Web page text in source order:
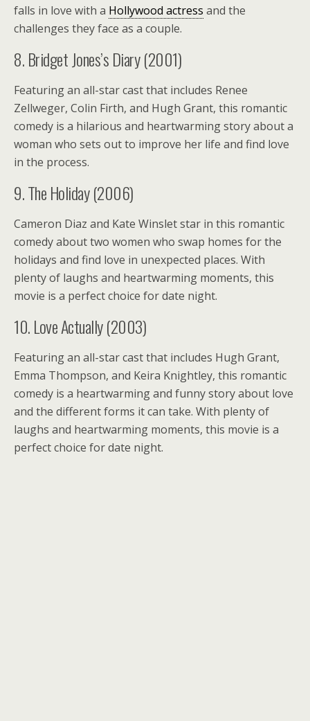
falls in love with a Hollywood actress and the
challenges they face as a couple.
8. Bridget Jones’s Diary (2001)
Featuring an all-star cast that includes Renee
Zellweger, Colin Firth, and Hugh Grant, this romantic
comedy is a hilarious and heartwarming story about a
woman who sets out to improve her life and find love
in the process.
9. The Holiday (2006)
Cameron Diaz and Kate Winslet star in this romantic
comedy about two women who swap homes for the
holidays and find love in unexpected places. With
plenty of laughs and heartwarming moments, this
movie is a perfect choice for date night.
10. Love Actually (2003)
Featuring an all-star cast that includes Hugh Grant,
Emma Thompson, and Keira Knightley, this romantic
comedy is a heartwarming and funny story about love
and the different forms it can take. With plenty of
laughs and heartwarming moments, this movie is a
perfect choice for date night.